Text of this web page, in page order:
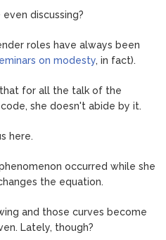
Series Set in
discussing?
roles have always been
on modesty, in fact).
for all the talk of the
she doesn't abide by it.
here.
occurred while she
the equation.
and those curves become
Lately, though?